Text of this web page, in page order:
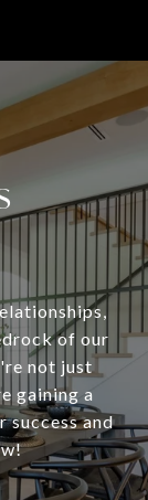
of our
not just
gaining a
and